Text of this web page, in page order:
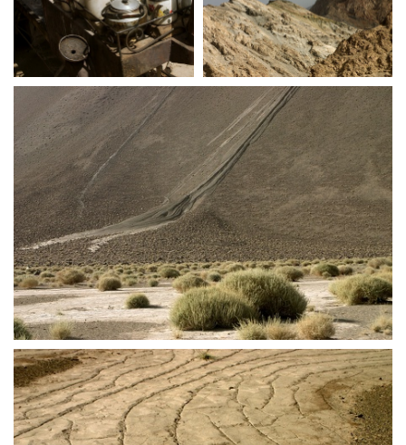
crw 5276 crw 5280
crw 5282